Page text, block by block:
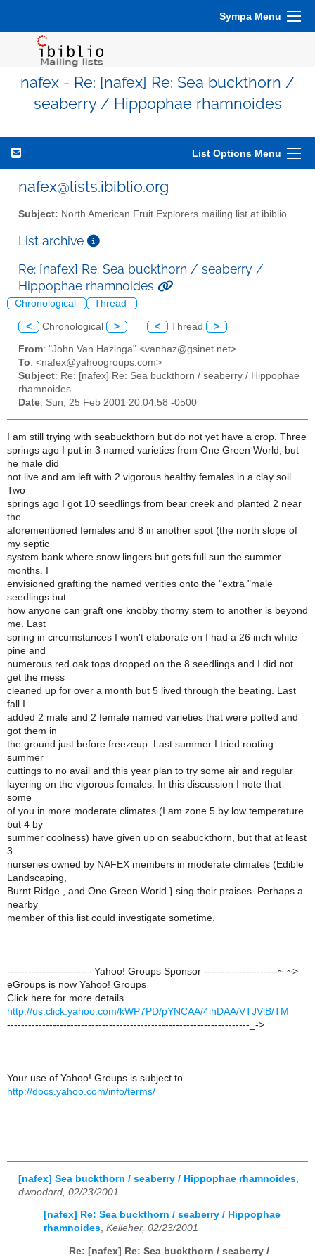
Sympa Menu
nafex - Re: [nafex] Re: Sea buckthorn /
seaberry / Hippophae rhamnoides
List Options Menu
nafex@lists.ibiblio.org
Subject: North American Fruit Explorers mailing list at ibiblio
List archive
Re: [nafex] Re: Sea buckthorn / seaberry /
Hippophae rhamnoides
Chronological Thread
< Chronological > < Thread >
From: "John Van Hazinga" <vanhaz@gsinet.net>
To: <nafex@yahoogroups.com>
Subject: Re: [nafex] Re: Sea buckthorn / seaberry / Hippophae
rhamnoides
Date: Sun, 25 Feb 2001 20:04:58 -0500
I am still trying with seabuckthorn but do not yet have a crop. Three
springs ago I put in 3 named varieties from One Green World, but
he male did
not live and am left with 2 vigorous healthy females in a clay soil.
Two
springs ago I got 10 seedlings from bear creek and planted 2 near
the
aforementioned females and 8 in another spot (the north slope of
my septic
system bank where snow lingers but gets full sun the summer
months. I
envisioned grafting the named verities onto the "extra "male
seedlings but
how anyone can graft one knobby thorny stem to another is beyond
me. Last
spring in circumstances I won't elaborate on I had a 26 inch white
pine and
numerous red oak tops dropped on the 8 seedlings and I did not
get the mess
cleaned up for over a month but 5 lived through the beating. Last
fall I
added 2 male and 2 female named varieties that were potted and
got them in
the ground just before freezeup. Last summer I tried rooting
summer
cuttings to no avail and this year plan to try some air and regular
layering on the vigorous females. In this discussion I note that
some
of you in more moderate climates (I am zone 5 by low temperature
but 4 by
summer coolness) have given up on seabuckthorn, but that at least
3
nurseries owned by NAFEX members in moderate climates (Edible
Landscaping,
Burnt Ridge , and One Green World } sing their praises. Perhaps a
nearby
member of this list could investigate sometime.
------------------------ Yahoo! Groups Sponsor ---------------------~-~>
eGroups is now Yahoo! Groups
Click here for more details
http://us.click.yahoo.com/kWP7PD/pYNCAA/4ihDAA/VTJVlB/TM
---------------------------------------------------------------------_->
Your use of Yahoo! Groups is subject to
http://docs.yahoo.com/info/terms/
[nafex] Sea buckthorn / seaberry / Hippophae rhamnoides
dwoodard, 02/23/2001
[nafex] Re: Sea buckthorn / seaberry / Hippophae
rhamnoides, Kelleher, 02/23/2001
Re: [nafex] Re: Sea buckthorn / seaberry /